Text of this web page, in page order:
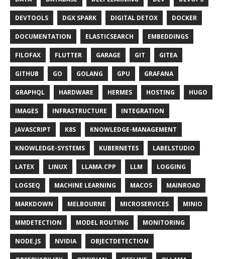
DEVTOOLS DGX SPARK DIGITAL DETOX DOCKER
DOCUMENTATION ELASTICSEARCH EMBEDDINGS
FILOFAX FLUTTER GARAGE GIT GITEA
GITHUB GO GOLANG GPU GRAFANA
GRAPHQL HARDWARE HERMES HOSTING HUGO
IMAGES INFRASTRUCTURE INTEGRATION
JAVASCRIPT K8S KNOWLEDGE-MANAGEMENT
KNOWLEDGE-SYSTEMS KUBERNETES LABELSTUDIO
LATEX LINUX LLAMA.CPP LLM LOGGING
LOGSEQ MACHINE LEARNING MACOS MAINROAD
MARKDOWN MELBOURNE MICROSERVICES MINIO
MMDETECTION MODEL ROUTING MONITORING
NODE.JS NVIDIA OBJECTDETECTION